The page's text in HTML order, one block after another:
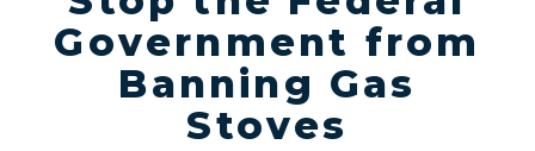
Government from
Banning Gas
Stoves